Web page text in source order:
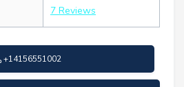
7 Reviews
+14156551002